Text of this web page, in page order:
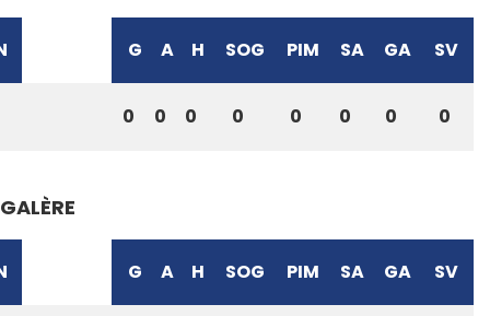
G A H SOG PIM SA GA SV
0 0 0 0 0 0 0 0
GALÈRE
G A H SOG PIM SA GA SV